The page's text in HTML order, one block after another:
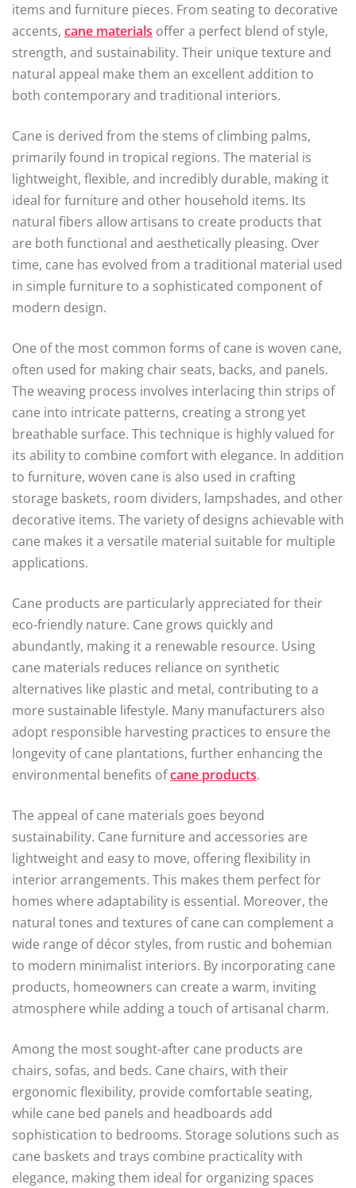
items and furniture pieces. From seating to decorative
accents, cane materials offer a perfect blend of style,
strength, and sustainability. Their unique texture and
natural appeal make them an excellent addition to
both contemporary and traditional interiors.
Cane is derived from the stems of climbing palms,
primarily found in tropical regions. The material is
lightweight, flexible, and incredibly durable, making it
ideal for furniture and other household items. Its
natural fibers allow artisans to create products that
are both functional and aesthetically pleasing. Over
time, cane has evolved from a traditional material used
in simple furniture to a sophisticated component of
modern design.
One of the most common forms of cane is woven cane,
often used for making chair seats, backs, and panels.
The weaving process involves interlacing thin strips of
cane into intricate patterns, creating a strong yet
breathable surface. This technique is highly valued for
its ability to combine comfort with elegance. In addition
to furniture, woven cane is also used in crafting
storage baskets, room dividers, lampshades, and other
decorative items. The variety of designs achievable with
cane makes it a versatile material suitable for multiple
applications.
Cane products are particularly appreciated for their
eco-friendly nature. Cane grows quickly and
abundantly, making it a renewable resource. Using
cane materials reduces reliance on synthetic
alternatives like plastic and metal, contributing to a
more sustainable lifestyle. Many manufacturers also
adopt responsible harvesting practices to ensure the
longevity of cane plantations, further enhancing the
environmental benefits ofcane products.
The appeal of cane materials goes beyond
sustainability. Cane furniture and accessories are
lightweight and easy to move, offering flexibility in
interior arrangements. This makes them perfect for
homes where adaptability is essential. Moreover, the
natural tones and textures of cane can complement a
wide range of décor styles, from rustic and bohemian
to modern minimalist interiors. By incorporating cane
products, homeowners can create a warm, inviting
atmosphere while adding a touch of artisanal charm.
Among the most sought-after cane products are
chairs, sofas, and beds. Cane chairs, with their
ergonomic flexibility, provide comfortable seating,
while cane bed panels and headboards add
sophistication to bedrooms. Storage solutions such as
cane baskets and trays combine practicality with
elegance, making them ideal for organizing spaces